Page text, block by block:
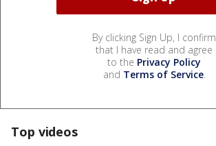
By clicking Sign Up, I confirm
that I have read and agree
to the Privacy Policy
and Terms of Service.
Top videos